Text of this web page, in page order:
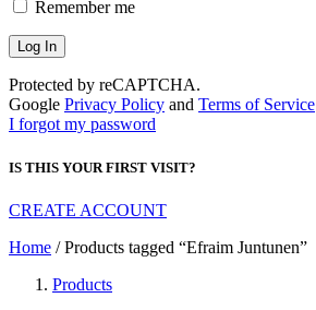
Remember me
Protected by reCAPTCHA.
Google Privacy Policy and Terms of Service
I forgot my password
IS THIS YOUR FIRST VISIT?
CREATE ACCOUNT
Home / Products tagged “Efraim Juntunen”
Products